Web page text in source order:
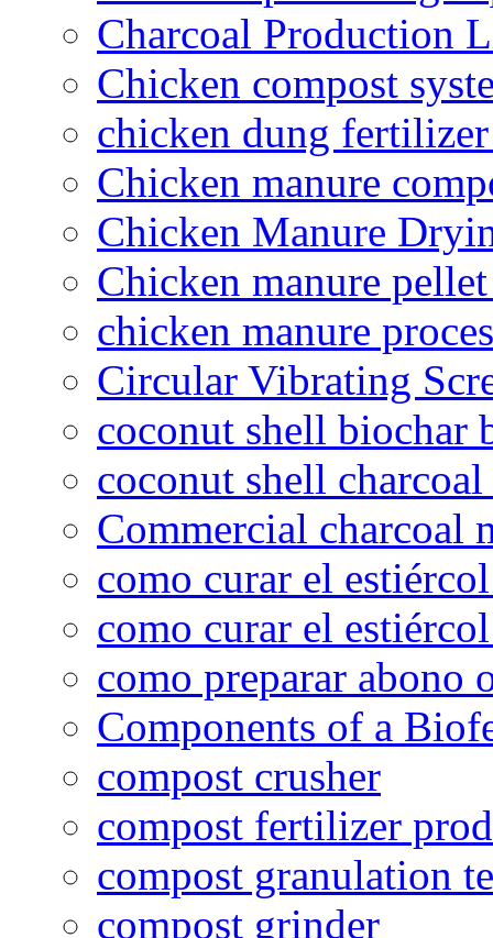
Charcoal Production
Chicken compost
chicken dung
Chicken manure
Chicken Manure
Chicken manure
chicken manure
Circular Vibrating
coconut shell biochar
coconut shell
Commercial charcoal
como curar el
como curar el
como preparar abono
Components of a
compost crusher
compost fertilizer
compost granulation
compost grinder